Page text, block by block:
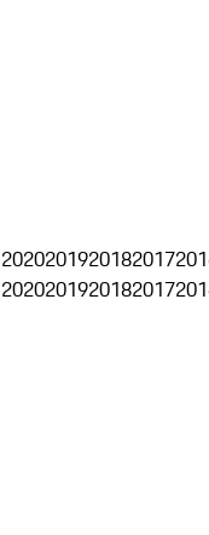
2020201920182017
2020201920182017